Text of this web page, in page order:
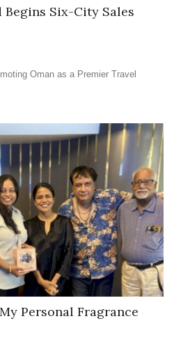
Six-City Sales
Oman as a Premier Travel
Personal Fragrance